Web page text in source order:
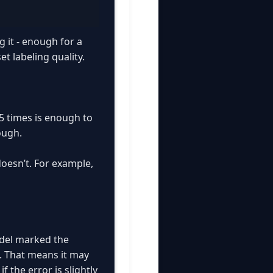
it - enough for a
labeling quality.
times is enough to
For example,
marked the
That means it may
if the error is slightly